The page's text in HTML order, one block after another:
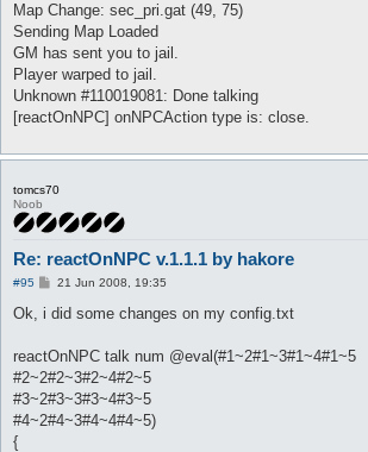
Map Change: sec_pri.gat (49, 75)
Sending Map Loaded
GM has sent you to jail.
Player warped to jail.
Unknown #110019081: Done talking
[reactOnNPC] onNPCAction type is: close.
tomcs70
Noob
Re: reactOnNPC v.1.1.1 by hakore
#95
P
s
21 Jun 2008, 19:35
Ok, i did some changes on my config.txt
reactOnNPC talk num @eval(#1~2#1~3#1~4#1~5
#2~2#2~3#2~4#2~5
#3~2#3~3#3~4#3~5
#4~2#4~3#4~4#4~5)
{